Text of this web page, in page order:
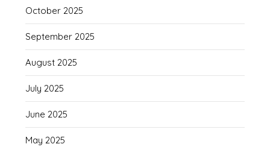
October 2025
September 2025
August 2025
July 2025
June 2025
May 2025